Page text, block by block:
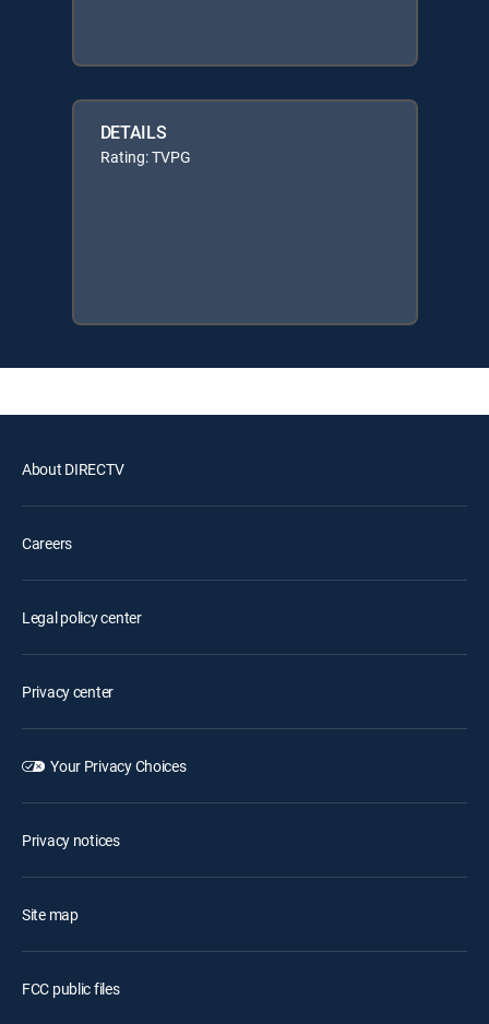
DETAILS
Rating: TVPG
About DIRECTV
Careers
Legal policy center
Privacy center
Your Privacy Choices
Privacy notices
Site map
FCC public files